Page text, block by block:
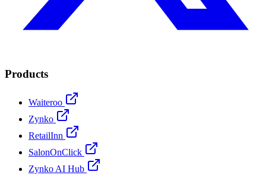
Products
Waiteroo
Zynko
RetailInn
SalonOnClick
Zynko AI Hub